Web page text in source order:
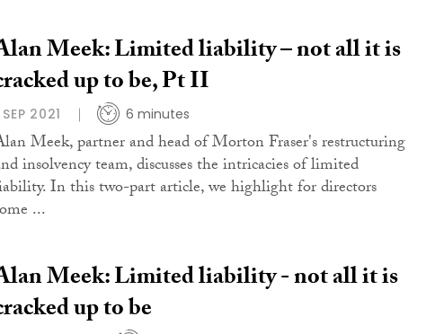
Meek: Limited liability – not all it is
up to be, Pt II
SEP 2021 6 minutes
Meek, partner and head of Morton Fraser's restructuring
insolvency team, discusses the intricacies of limited
In this two-part article, we highlight for directors
...
Meek: Limited liability - not all it is
up to be